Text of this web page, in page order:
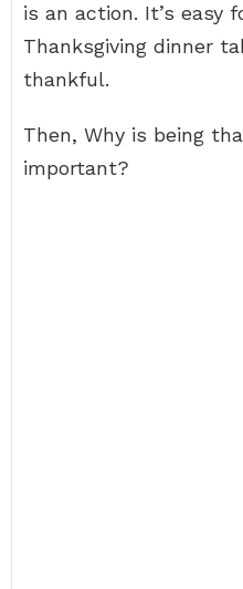
is an action. It’s easy
Thanksgiving dinner
thankful.
Then, Why is being
important?